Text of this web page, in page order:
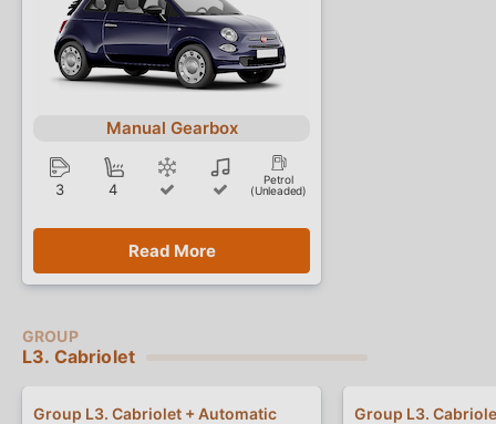
Manual Gearbox
3 4
Petrol
(Unleaded)
Read More
L3. Cabriolet
Group L3. Cabriolet + Automatic Group L3.